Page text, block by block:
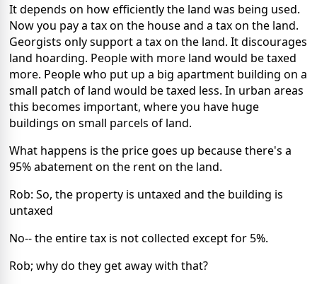
It depends on how efficiently the land was being used.
Now you pay a tax on the house and a tax on the land.
Georgists only support a tax on the land. It discourages
land hoarding. People with more land would be taxed
more. People who put up a big apartment building on a
small patch of land would be taxed less. In urban areas
this becomes important, where you have huge
buildings on small parcels of land.
What happens is the price goes up because there's a
95% abatement on the rent on the land.
Rob: So, the property is untaxed and the building is
untaxed
No-- the entire tax is not collected except for 5%.
Rob; why do they get away with that?